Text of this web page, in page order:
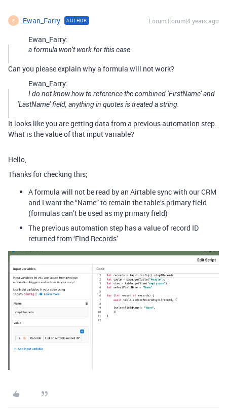
E Ewan_Farry AUTHOR Forum|Forum|4 years ago
Ewan_Farry:
a formula won’t work for this case
Can you please explain why a formula will not work?
Ewan_Farry:
I do not know how to reference the combined ‘FirstName’ and
‘LastName’ field, anything in quotes is treated a string.
It looks like you are getting data from a previous automation step.
What is the value of that input variable?
Hello,
Thanks for checking this;
A formula will not be read by an Airtable sync with our CRM
and I want the “Name” to remain the table’s primary field
(formulas can’t be used as my primary field)
The previous automation step has a value of record ID
returned from ‘Find Records’